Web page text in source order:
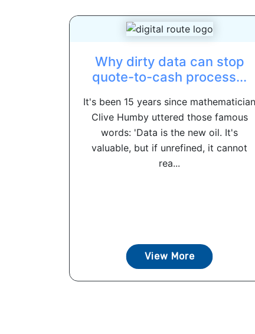
Why dirty data can stop
quote-to-cash process...
It's been 15 years since mathematician
Clive Humby uttered those famous
words: 'Data is the new oil. It's
valuable, but if unrefined, it cannot
rea...
View More